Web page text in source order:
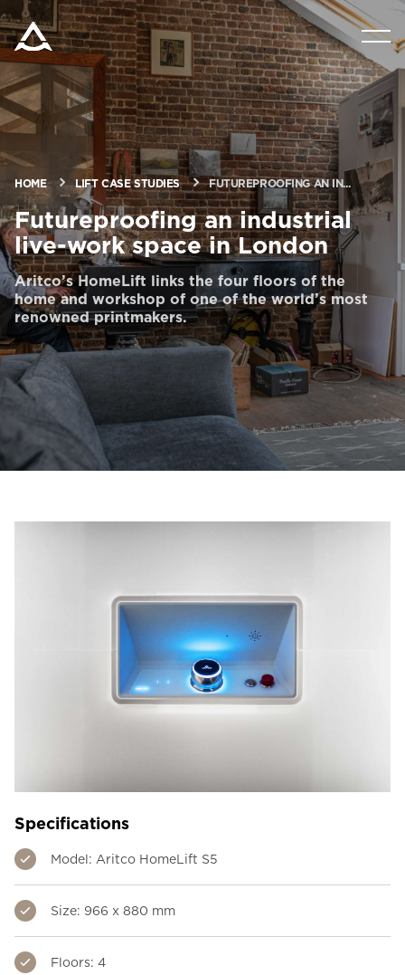
PRODUCTS
TOOLS AND DOCS
BLOG & NEWS
ABOUT ARITCO
FOR PROFESSIONALS
Order a Digital HomeKit
Ask for a price estimate
Contact us
FAQ
HOME LIFT CASE STUDIES FUTUREPROOFING AN IN...
Futureproofing an industrial
live-work space in London
Aritco’s HomeLift links the four floors of the
home and workshop of one of the world’s most
renowned printmakers.
Specifications
Model: Aritco HomeLift S5
Size: 966 x 880 mm
Floors: 4